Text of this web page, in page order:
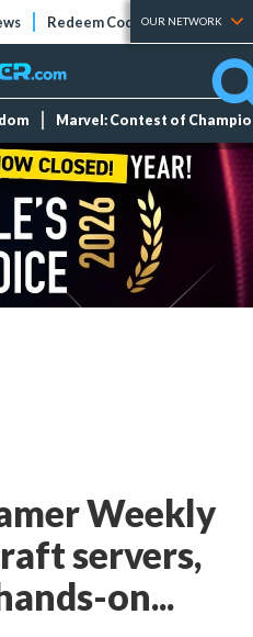
Redeem Codes Tier Lists
OUR NETWORK
Marvel: Contest of
Weekly
servers,
on...